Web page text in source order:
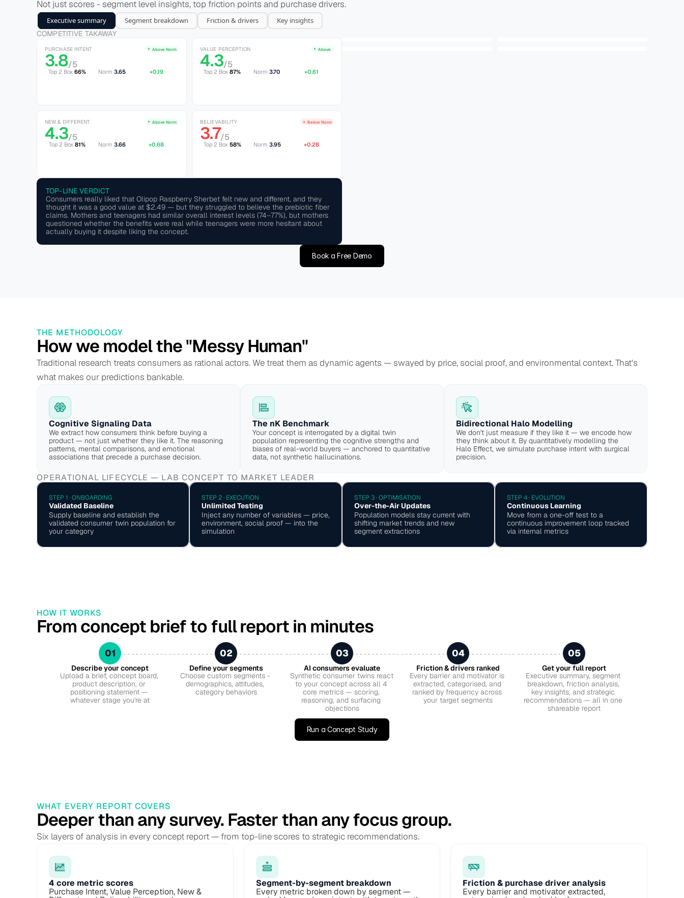
Not just scores - segment level insights, top friction points and purchase drivers.
Executive summary Segment breakdown Friction & drivers
Key insights
COMPETITIVE TAKAWAY
PURCHASE INTENT Above Norm
3.8/5
Top 2 Box 66% Norm 3.65 +0.19
VALUE PERCEPTION Above
4.3/5
Top 2 Box 87% Norm 3.70 +0.61
NEW & DIFFERENT Above Norm
4.3/5
Top 2 Box 81% Norm 3.66 +0.68
BELIEVABILITY Below Norm
3.7/5
Top 2 Box 58% Norm 3.95 +0.28
TOP-LINE VERDICT
Consumers really liked that Olipop Raspberry Sherbet felt new and different, and they
thought it was a good value at $2.49 — but they struggled to believe the prebiotic fiber
claims. Mothers and teenagers had similar overall interest levels (74–77%), but mothers
questioned whether the benefits were real while teenagers were more hesitant about
actually buying it despite liking the concept.
Book a Free Demo
THE METHODOLOGY
How we model the "Messy Human"
Traditional research treats consumers as rational actors. We treat them as dynamic agents — swayed by price, social proof, and environmental context. That's
what makes our predictions bankable.
Cognitive Signaling Data
We extract how consumers think before buying a
product — not just whether they like it. The reasoning
patterns, mental comparisons, and emotional
associations that precede a purchase decision.
The nK Benchmark
Your concept is interrogated by a digital twin
population representing the cognitive strengths and
biases of real-world buyers — anchored to quantitative
data, not synthetic hallucinations.
Bidirectional Halo Modelling
We don't just measure if they like it — we encode how
they think about it. By quantitatively modelling the
Halo Effect, we simulate purchase intent with surgical
precision.
OPERATIONAL LIFECYCLE — LAB CONCEPT TO MARKET LEADER
STEP 1 · ONBOARDING
Validated Baseline
Supply baseline and establish the
validated consumer twin population for
your category
STEP 2 · EXECUTION
Unlimited Testing
Inject any number of variables — price,
environment, social proof — into the
simulation
STEP 3 · OPTIMISATION
Over-the-Air Updates
Population models stay current with
shifting market trends and new
segment extractions
STEP 4 · EVOLUTION
Continuous Learning
Move from a one-off test to a
continuous improvement loop tracked
via internal metrics
HOW IT WORKS
From concept brief to full report in minutes
01
Describe your concept
Upload a brief, concept board,
product description, or
positioning statement —
whatever stage you're at
02
Define your segments
Choose custom segments -
demographics, attitudes,
category behaviors
03
AI consumers evaluate
Synthetic consumer twins react
to your concept across all 4
core metrics — scoring,
reasoning, and surfacing
objections
04
Friction & drivers ranked
Every barrier and motivator is
extracted, categorised, and
ranked by frequency across
your target segments
05
Get your full report
Executive summary, segment
breakdown, friction analysis,
key insights, and strategic
recommendations — all in one
shareable report
Run a Concept Study
WHAT EVERY REPORT COVERS
Deeper than any survey. Faster than any focus group.
Six layers of analysis in every concept report — from top-line scores to strategic recommendations.
4 core metric scores
Purchase Intent, Value Perception, New &
Segment-by-segment breakdown
Every metric broken down by segment —
Friction & purchase driver analysis
Every barrier and motivator extracted,